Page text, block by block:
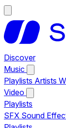
Discover
Music
Playlists Artists
Video
Playlists
SFX Sound